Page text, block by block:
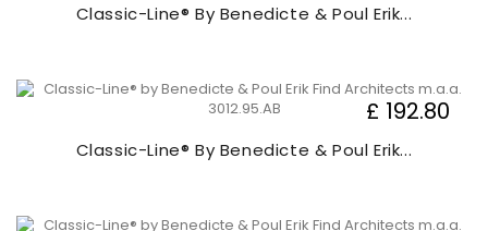
Classic-Line® By Benedicte & Poul Erik...
Classic-Line® By Benedicte & Poul Erik...
£ 192.80